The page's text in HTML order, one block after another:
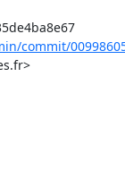
Commit: 00998605a8282be42a30ac13b5df735de4ba8e67
commit/